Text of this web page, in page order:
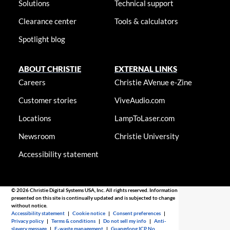
Solutions
Clearance center
Spotlight blog
Technical support
Tools & calculators
ABOUT CHRISTIE
Careers
Customer stories
Locations
Newsroom
Accessibility statement
EXTERNAL LINKS
Christie AVenue e-Zine
ViveAudio.com
LampToLaser.com
Christie University
© 2026 Christie Digital Systems USA, Inc. All rights reserved. Information
presented on this site is continually updated and is subjected to change
without notice.
Accessibility statement |Cookie notice |Consent preferences |
Privacy policy |Terms & conditions |Do not sell my info |Anti-
slavery message |E-waste management |Guangdong ICP No.